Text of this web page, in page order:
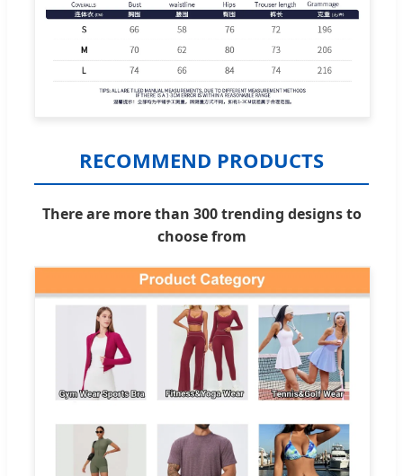
RECOMMEND PRODUCTS
There are more than 300 trending designs to
choose from